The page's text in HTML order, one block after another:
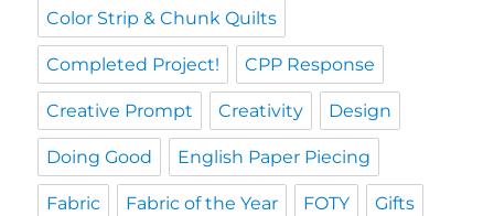
Color Strip & Chunk Quilts
Completed Project! CPP Response
Creative Prompt Creativity Design
Doing Good English Paper Piecing
Fabric Fabric of the Year FOTY Gifts